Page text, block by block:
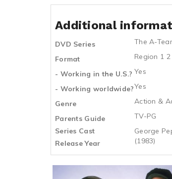
Additional
DVD Series
The A-
Format
Region 1
- Working in the U.S.? Yes
- Working worldwide?Yes
Genre
Action &
Parents Guide
TV-PG
Series Cast
George
Release Year
(1983)